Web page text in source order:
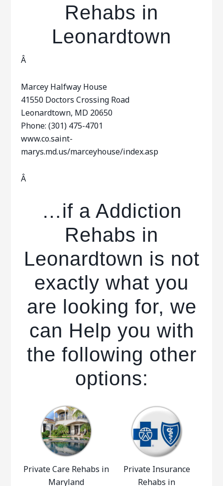
Rehabs in
Leonardtown
Â
Marcey Halfway House
41550 Doctors Crossing Road
Leonardtown, MD 20650
Phone: (301) 475-4701
www.co.saint-
marys.md.us/marceyhouse/index.asp
Â
…if a Addiction
Rehabs in
Leonardtown is not
exactly what you
are looking for, we
can Help you with
the following other
options:
Private Care Rehabs in
Maryland
Private Insurance
Rehabs in